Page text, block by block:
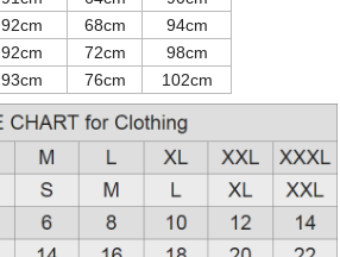
92cm 68cm
94cm
92cm 72cm
98cm
93cm 76cm 102cm